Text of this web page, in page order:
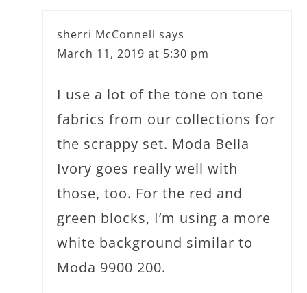
sherri McConnell says
March 11, 2019 at 5:30 pm
I use a lot of the tone on tone
fabrics from our collections for
the scrappy set. Moda Bella
Ivory goes really well with
those, too. For the red and
green blocks, I’m using a more
white background similar to
Moda 9900 200.